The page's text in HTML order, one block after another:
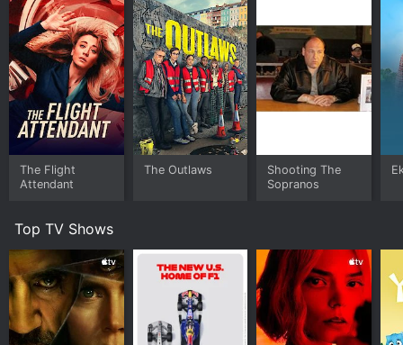
The Flight
Attendant
The Outlaws
Shooting The
Sopranos
Top TV Shows